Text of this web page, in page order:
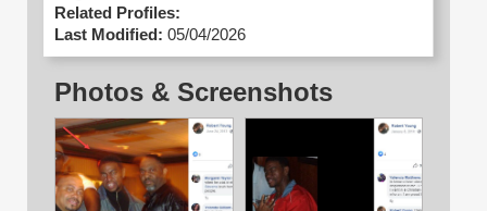
Related Profiles:
Last Modified: 05/04/2026
Photos & Screenshots